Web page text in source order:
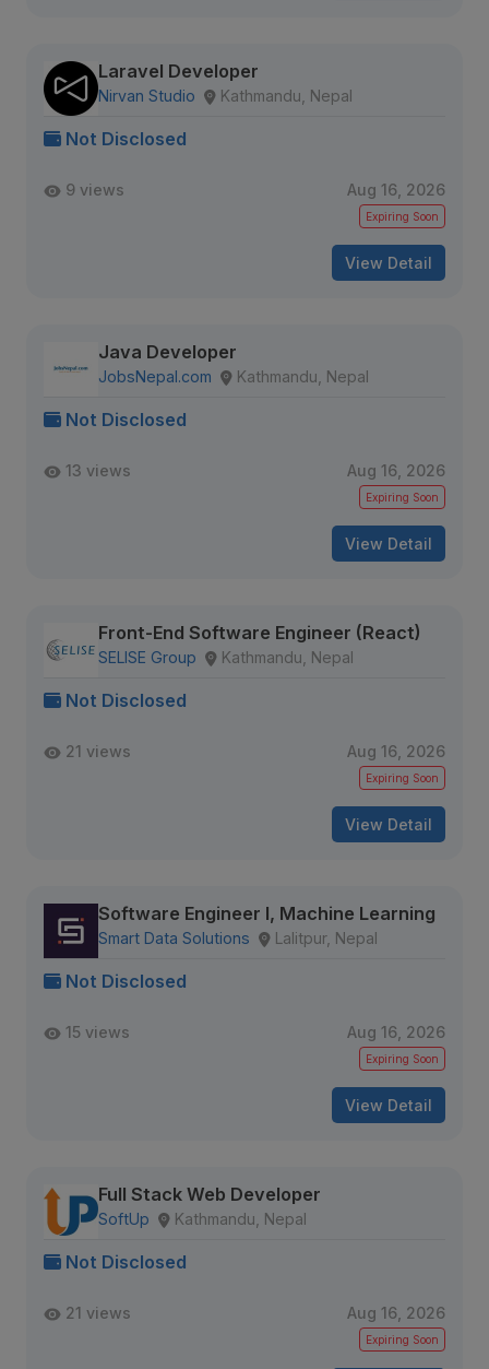
Laravel Developer
Nirvan Studio Kathmandu, Nepal
Not Disclosed
9 views Aug 16, 2026
Expiring Soon
View Detail
Java Developer
JobsNepal.com Kathmandu, Nepal
Not Disclosed
13 views Aug 16, 2026
Expiring Soon
View Detail
Front-End Software Engineer (React)
SELISE Group Kathmandu, Nepal
Not Disclosed
21 views Aug 16, 2026
Expiring Soon
View Detail
Software Engineer I, Machine Learning
Smart Data Solutions Lalitpur, Nepal
Not Disclosed
15 views Aug 16, 2026
Expiring Soon
View Detail
Full Stack Web Developer
SoftUp Kathmandu, Nepal
Not Disclosed
21 views Aug 16, 2026
Expiring Soon